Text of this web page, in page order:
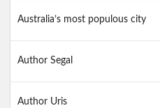
Australia’s most populous city
Author Segal
Author Uris